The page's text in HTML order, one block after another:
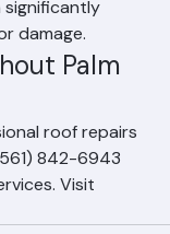
water to
damage.
Palm
roof repairs
842-6943
Visit